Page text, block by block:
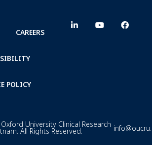
CAREERS
POLICY
University Clinical Research
All Rights Reserved.